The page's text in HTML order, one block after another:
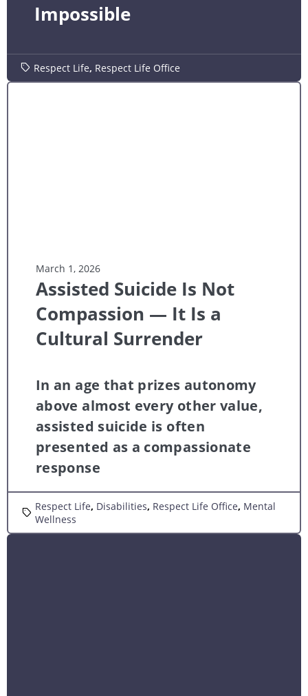
Impossible
Respect Life, Respect Life Office
March 1, 2026
Assisted Suicide Is Not
Compassion — It Is a
Cultural Surrender
In an age that prizes autonomy
above almost every other value,
assisted suicide is often
presented as a compassionate
response
Respect Life, Disabilities, Respect Life Office, Mental
Wellness